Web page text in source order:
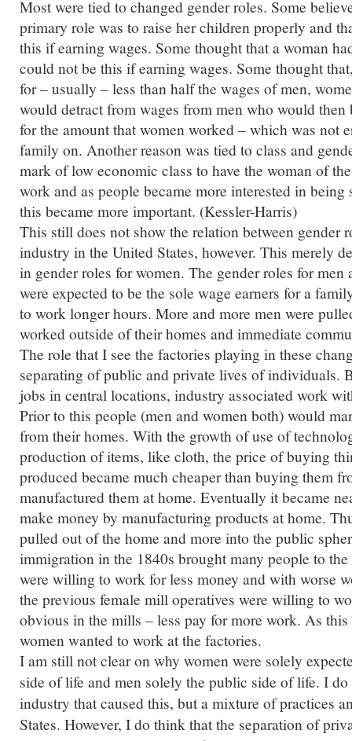
Most were tied to changed gender roles. Some
primary role was to raise her children properly and
this if earning wages. Some thought that a woman
could not be this if earning wages. Some thought
for – usually – less than half the wages of men,
would detract from wages from men who would then
for the amount that women worked – which was not
family on. Another reason was tied to class and
mark of low economic class to have the woman of
work and as people became more interested in being
this became more important. (Kessler-Harris)
This still does not show the relation between gender
industry in the United States, however. This merely
in gender roles for women. The gender roles for men
were expected to be the sole wage earners for a
to work longer hours. More and more men were
worked outside of their homes and immediate
The role that I see the factories playing in these
separating of public and private lives of individuals.
jobs in central locations, industry associated work
Prior to this people (men and women both) would
from their homes. With the growth of use of
production of items, like cloth, the price of buying
produced became much cheaper than buying them
manufactured them at home. Eventually it became
make money by manufacturing products at home.
pulled out of the home and more into the public
immigration in the 1840s brought many people to
were willing to work for less money and with worse
the previous female mill operatives were willing to
obvious in the mills – less pay for more work. As this
women wanted to work at the factories.
I am still not clear on why women were solely
side of life and men solely the public side of life. I
industry that caused this, but a mixture of practices
States. However, I do think that the separation of